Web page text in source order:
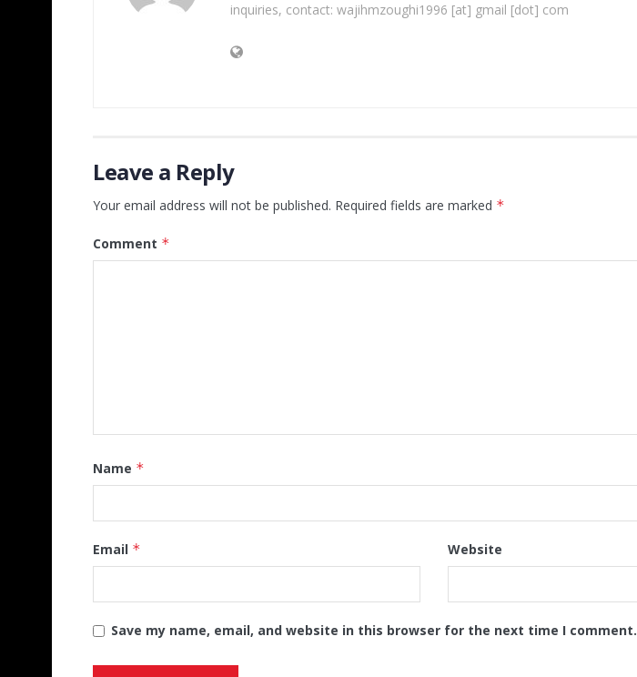
inquiries, contact: wajihmzoughi1996 [at] gmail [dot] com
Leave a Reply
Your email address will not be published. Required fields are marked *
Comment *
Name *
Email * Website
Save my name, email, and website in this browser for the next time I comment.